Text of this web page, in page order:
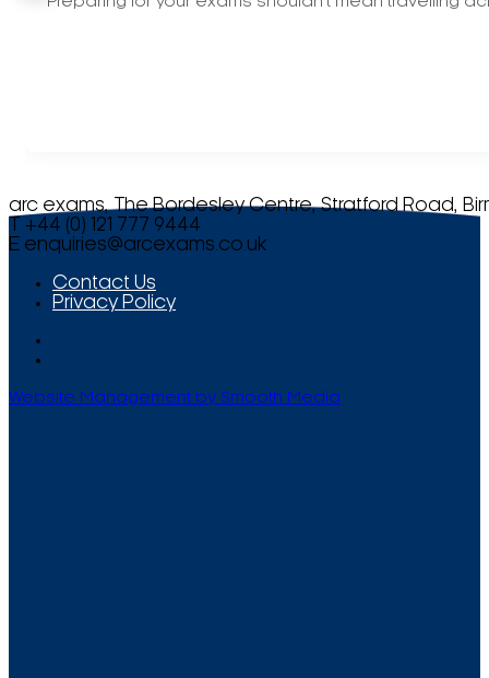
arc exams, The Bordesley Centre, Stratford Road,
T +44 (0) 121 777 9444
E enquiries@arcexams.co.uk
Contact Us
Privacy Policy
Website Management by Smooth Media